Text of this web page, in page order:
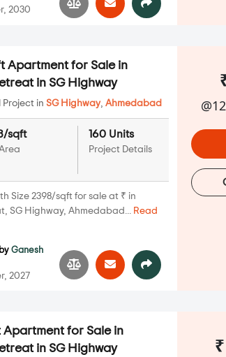
2030
Apartment for Sale in
in SG Highway
Project inSG Highway,Ahmedabad
sqft 160 Units
Project Details
Size 2398/sqft for sale at ₹ in
SG Highway, Ahmedabad... Read
by Ganesh
2027
Apartment for Sale in
in SG Highway